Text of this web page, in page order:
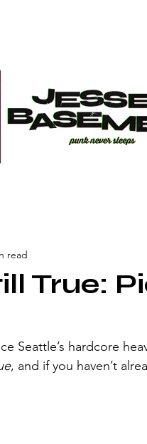
True:
read
Seattle’s hardcore
, and if you haven’t